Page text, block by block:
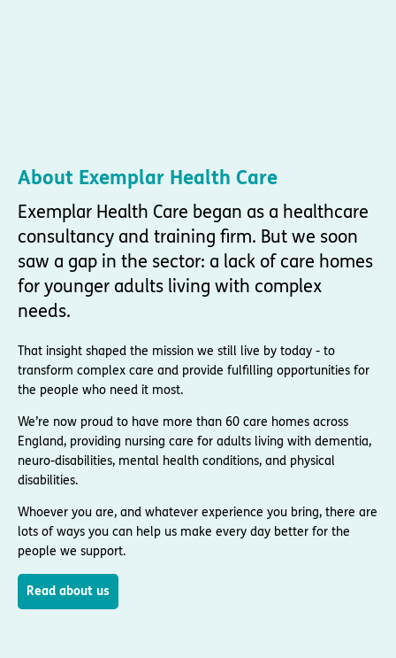
About Exemplar Health Care
Exemplar Health Care began as a healthcare
consultancy and training firm. But we soon
saw a gap in the sector: a lack of care homes
for younger adults living with complex
needs.
That insight shaped the mission we still live by today - to
transform complex care and provide fulfilling opportunities for
the people who need it most.
We’re now proud to have more than 60 care homes across
England, providing nursing care for adults living with dementia,
neuro-disabilities, mental health conditions, and physical
disabilities.
Whoever you are, and whatever experience you bring, there are
lots of ways you can help us make every day better for the
people we support.
Read about us